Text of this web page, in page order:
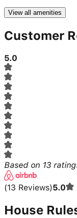
View all amenities
Customer
5.0
Based on 13
(13 Reviews)5.0
House